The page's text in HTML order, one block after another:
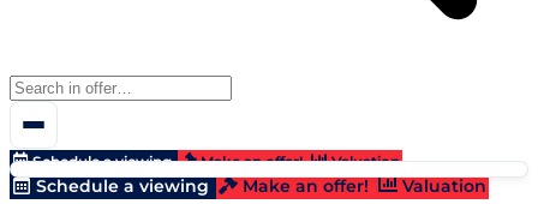
Schedule a viewing Make an offer! Valuation
Schedule a viewing Make an offer!
Valuation